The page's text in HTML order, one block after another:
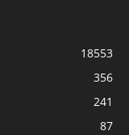
18553
356
241
87